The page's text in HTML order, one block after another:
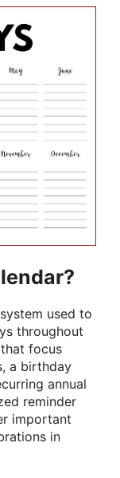
used to
throughout
focus
a birthday
annual
reminder
important
in